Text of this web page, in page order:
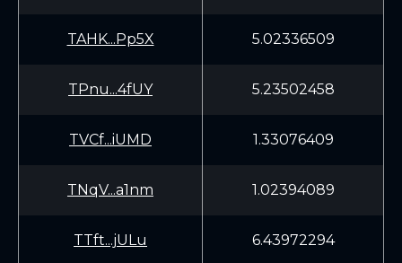
TAHK...Pp5X 5.02336509
TPnu...4fUY 5.23502458
TVCf...iUMD 1.33076409
TNqV...a1nm 1.02394089
TTft...jULu 6.43972294